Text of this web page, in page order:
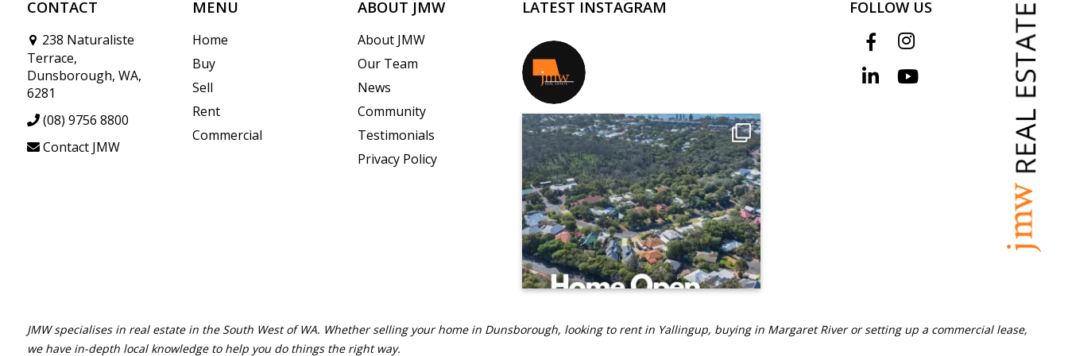
CONTACT
238 Naturaliste
Terrace,
Dunsborough, WA,
6281
(08) 9756 8800
Contact JMW
MENU
Home
Buy
Sell
Rent
Commercial
ABOUT JMW
About JMW
Our Team
News
Community
Testimonials
Privacy Policy
LATEST INSTAGRAM FOLLOW US
JMW specialises in real estate in the South West of WA. Whether selling your home in Dunsborough, looking to rent in Yallingup, buying in Margaret River or setting up a commercial lease,
we have in-depth local knowledge to help you do things the right way.